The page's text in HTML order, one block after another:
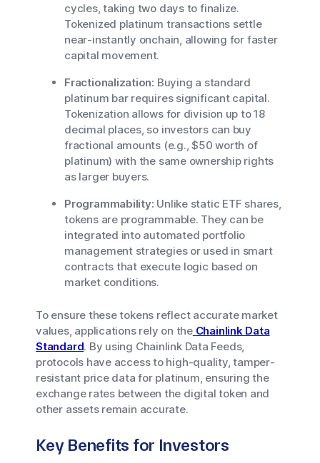
cycles, taking two days to finalize.
Tokenized platinum transactions settle
near-instantly onchain, allowing for faster
capital movement.
Fractionalization: Buying a standard
platinum bar requires significant capital.
Tokenization allows for division up to 18
decimal places, so investors can buy
fractional amounts (e.g., $50 worth of
platinum) with the same ownership rights
as larger buyers.
Programmability: Unlike static ETF shares,
tokens are programmable. They can be
integrated into automated portfolio
management strategies or used in smart
contracts that execute logic based on
market conditions.
To ensure these tokens reflect accurate market
values, applications rely on the Chainlink Data
Standard. By using Chainlink Data Feeds,
protocols have access to high-quality, tamper-
resistant price data for platinum, ensuring the
exchange rates between the digital token and
other assets remain accurate.
Key Benefits for Investors